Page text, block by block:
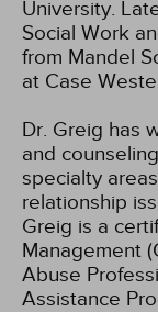
University.
Social Work
from Mandel
at Case
Dr. Greig has
and
specialty
relationship
Greig is a
Management
Abuse
Assistance